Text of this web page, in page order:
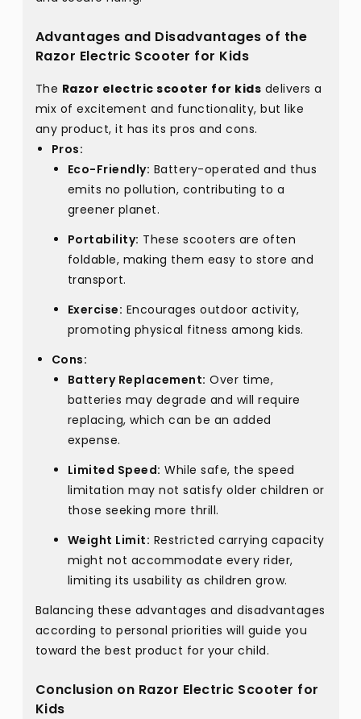
Advantages and Disadvantages of the
Razor Electric Scooter for Kids
The Razor electric scooter for kids delivers a
mix of excitement and functionality, but like
any product, it has its pros and cons.
Pros:
Eco-Friendly: Battery-operated and thus
emits no pollution, contributing to a
greener planet.
Portability: These scooters are often
foldable, making them easy to store and
transport.
Exercise: Encourages outdoor activity,
promoting physical fitness among kids.
Cons:
Battery Replacement: Over time,
batteries may degrade and will require
replacing, which can be an added
expense.
Limited Speed: While safe, the speed
limitation may not satisfy older children or
those seeking more thrill.
Weight Limit: Restricted carrying capacity
might not accommodate every rider,
limiting its usability as children grow.
Balancing these advantages and disadvantages
according to personal priorities will guide you
toward the best product for your child.
Conclusion on Razor Electric Scooter for
Kids